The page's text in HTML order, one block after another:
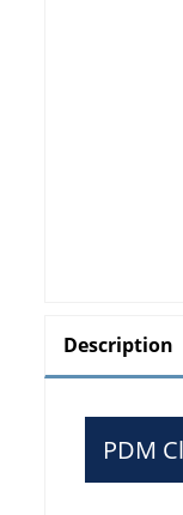
Description
PDM